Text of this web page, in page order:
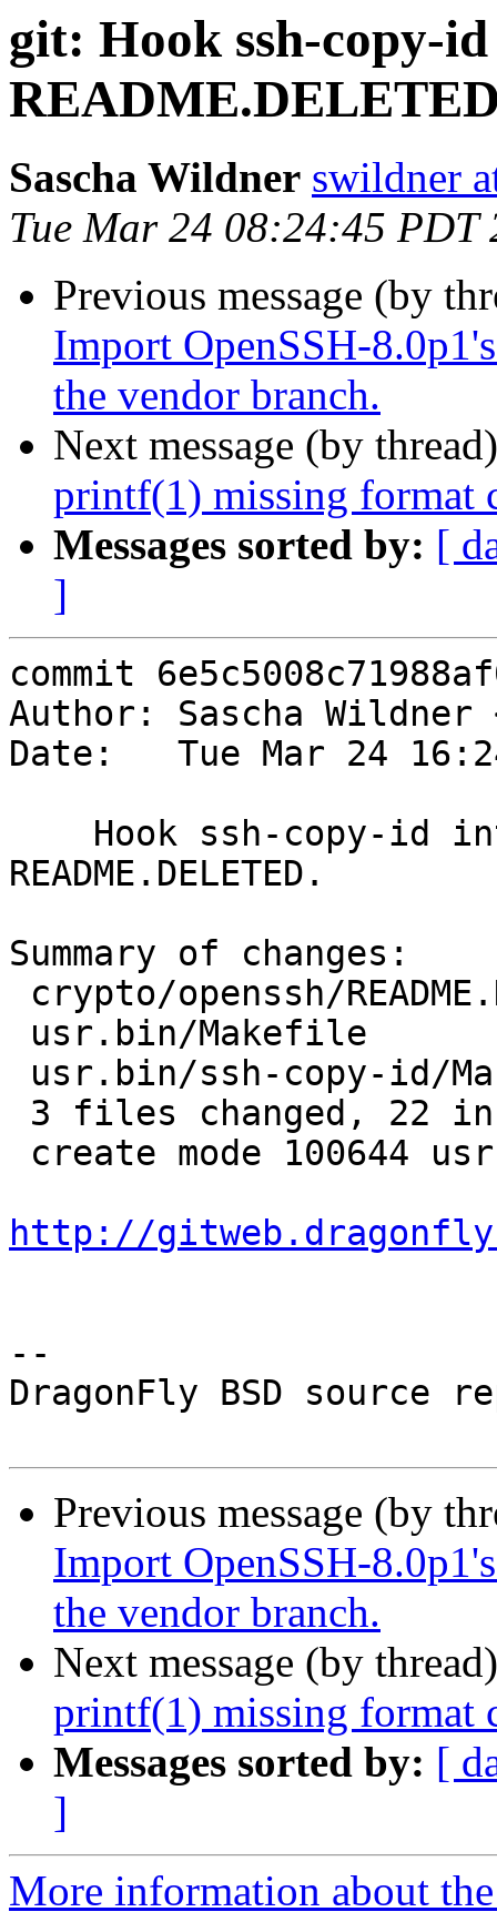
git: Hook ssh-copy-
Sascha Wildner swildner
Tue Mar 24 08:24:45 PDT
Previous message (by
Import OpenSSH-
the vendor branch.
Next message (by
printf(1) missing format
Messages sorted by: [
]
commit
Author: Sascha Wildner
Date:   Tue Mar 24
README.DELETED.
Summary of changes:
http://
--
DragonFly BSD source
Previous message (by
Import OpenSSH-
the vendor branch.
Next message (by
printf(1) missing format
Messages sorted by: [
]
More information about